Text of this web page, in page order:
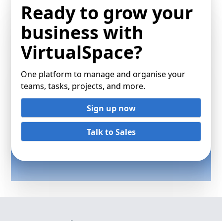
Ready to grow your
business with
VirtualSpace?
One platform to manage and organise your
teams, tasks, projects, and more.
Sign up now
Talk to Sales